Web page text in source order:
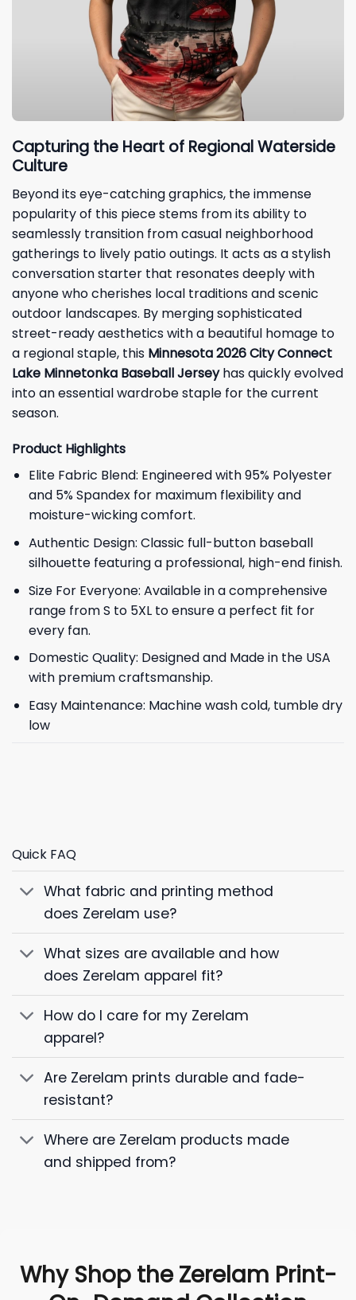
Capturing the Heart of Regional Waterside
Culture
Beyond its eye-catching graphics, the immense
popularity of this piece stems from its ability to
seamlessly transition from casual neighborhood
gatherings to lively patio outings. It acts as a stylish
conversation starter that resonates deeply with
anyone who cherishes local traditions and scenic
outdoor landscapes. By merging sophisticated
street-ready aesthetics with a beautiful homage to
a regional staple, this Minnesota 2026 City Connect
Lake Minnetonka Baseball Jerseyhas quickly evolved
into an essential wardrobe staple for the current
season.
Product Highlights
Elite Fabric Blend: Engineered with 95% Polyester
and 5% Spandex for maximum flexibility and
moisture-wicking comfort.
Authentic Design: Classic full-button baseball
silhouette featuring a professional, high-end finish.
Size For Everyone: Available in a comprehensive
range from S to 5XL to ensure a perfect fit for
every fan.
Domestic Quality: Designed and Made in the USA
with premium craftsmanship.
Easy Maintenance: Machine wash cold, tumble dry
low
Quick FAQ
What fabric and printing method
does Zerelam use?
What sizes are available and how
does Zerelam apparel fit?
How do I care for my Zerelam
apparel?
Are Zerelam prints durable and fade-
resistant?
Where are Zerelam products made
and shipped from?
Why Shop the Zerelam Print-